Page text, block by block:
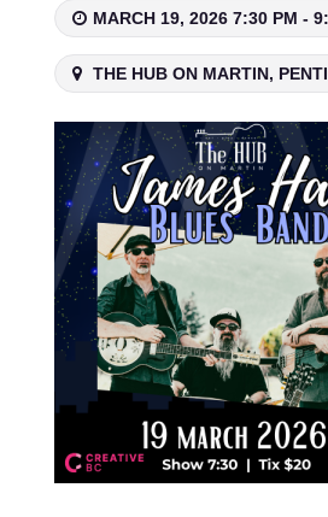
MARCH 19, 2026 7:30 PM -
THE HUB ON MARTIN,